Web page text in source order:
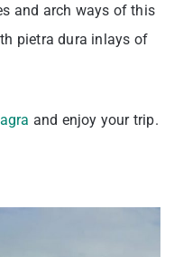
and arch ways of this
pietra dura inlays of
and enjoy your trip.